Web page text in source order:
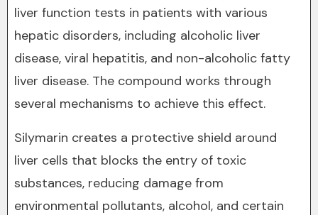
liver function tests in patients with various
hepatic disorders, including alcoholic liver
disease, viral hepatitis, and non-alcoholic fatty
liver disease. The compound works through
several mechanisms to achieve this effect.
Silymarin creates a protective shield around
liver cells that blocks the entry of toxic
substances, reducing damage from
environmental pollutants, alcohol, and certain